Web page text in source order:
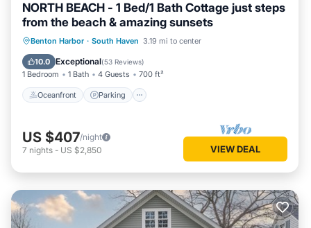
NORTH BEACH - 1 Bed/1 Bath Cottage just steps
from the beach & amazing sunsets
Benton Harbor · South Haven 3.19 mi to center
10.0 Exceptional(53 Reviews)
1 Bedroom 1 Bath 4 Guests 700 ft²
Oceanfront Parking
Oceanfront Parking
Ocean View
Balcony/Terrace
US $407/night
7 nights - US $2,850 VIEW DEAL